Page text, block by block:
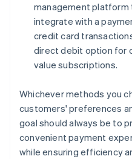
management platform
integrate with a
credit card
direct debit option for
value subscriptions.
Whichever methods you
customers' preferences
goal should always be to
convenient payment
while ensuring efficiency